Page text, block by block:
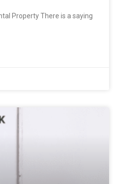
Property There is a saying